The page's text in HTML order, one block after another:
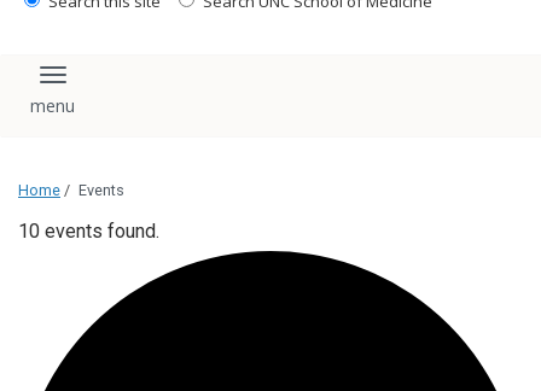
Toggle navigation
Home / Events
10 events found.